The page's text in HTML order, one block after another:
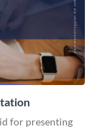
for presenting